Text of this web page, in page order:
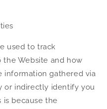
used to track
Website and how
information gathered via
or indirectly identify you
is because the